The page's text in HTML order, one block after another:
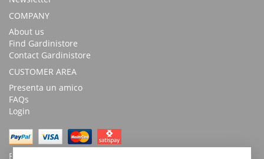
COMPANY
About us
Find Gardinistore
Contact Gardinistore
CUSTOMER AREA
Presenta un amico
FAQs
Login
Possibility of payment with bank transfer